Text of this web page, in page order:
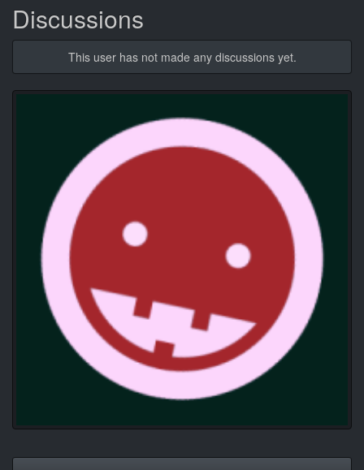
Discussions
This user has not made any discussions yet.